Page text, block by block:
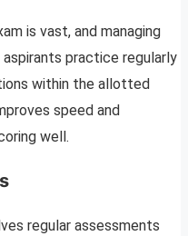
is vast, and managing
practice regularly
within the allotted
speed and
well.
regular assessments